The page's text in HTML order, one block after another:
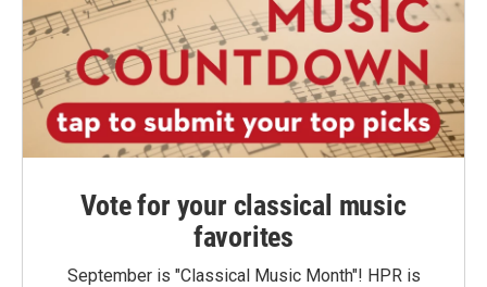
Vote for your classical music
favorites
September is "Classical Music Month"! HPR is